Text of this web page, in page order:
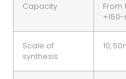
Capacity
From
Scale of
synthesis
10,